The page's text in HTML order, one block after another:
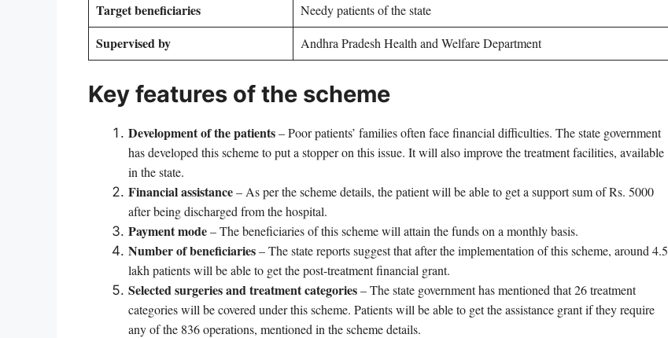
Target beneficiaries Needy patients of the state
Supervised by Andhra Pradesh Health and Welfare Department
Key features of the scheme
Development of the patients– Poor patients’ families often face financial difficulties. The state government
has developed this scheme to put a stopper on this issue. It will also improve the treatment facilities, available
in the state.
Financial assistance– As per the scheme details, the patient will be able to get a support sum of Rs. 5000
after being discharged from the hospital.
Payment mode– The beneficiaries of this scheme will attain the funds on a monthly basis.
Number of beneficiaries– The state reports suggest that after the implementation of this scheme, around 4.5
lakh patients will be able to get the post-treatment financial grant.
Selected surgeries and treatment categories– The state government has mentioned that 26 treatment
categories will be covered under this scheme. Patients will be able to get the assistance grant if they require
any of the 836 operations, mentioned in the scheme details.